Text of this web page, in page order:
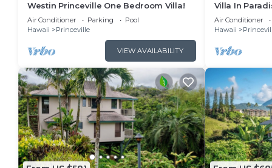
Westin Princeville One Bedroom Villa!
Air Conditioner Parking
Pool
Hawaii
Princeville
VIEW AVAILABILITY
Villa In
peaceful
Air Conditioner
Hawaii